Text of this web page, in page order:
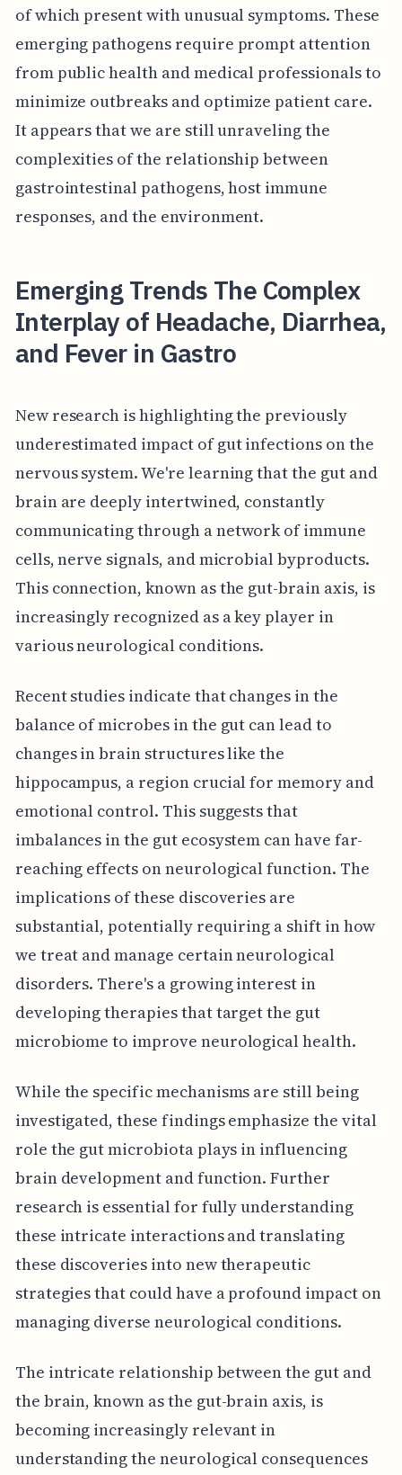
of which present with unusual symptoms. These
emerging pathogens require prompt attention
from public health and medical professionals to
minimize outbreaks and optimize patient care.
It appears that we are still unraveling the
complexities of the relationship between
gastrointestinal pathogens, host immune
responses, and the environment.
Emerging Trends The Complex
Interplay of Headache, Diarrhea,
and Fever in Gastro
New research is highlighting the previously
underestimated impact of gut infections on the
nervous system. We're learning that the gut and
brain are deeply intertwined, constantly
communicating through a network of immune
cells, nerve signals, and microbial byproducts.
This connection, known as the gut-brain axis, is
increasingly recognized as a key player in
various neurological conditions.
Recent studies indicate that changes in the
balance of microbes in the gut can lead to
changes in brain structures like the
hippocampus, a region crucial for memory and
emotional control. This suggests that
imbalances in the gut ecosystem can have far-
reaching effects on neurological function. The
implications of these discoveries are
substantial, potentially requiring a shift in how
we treat and manage certain neurological
disorders. There's a growing interest in
developing therapies that target the gut
microbiome to improve neurological health.
While the specific mechanisms are still being
investigated, these findings emphasize the vital
role the gut microbiota plays in influencing
brain development and function. Further
research is essential for fully understanding
these intricate interactions and translating
these discoveries into new therapeutic
strategies that could have a profound impact on
managing diverse neurological conditions.
The intricate relationship between the gut and
the brain, known as the gut-brain axis, is
becoming increasingly relevant in
understanding the neurological consequences